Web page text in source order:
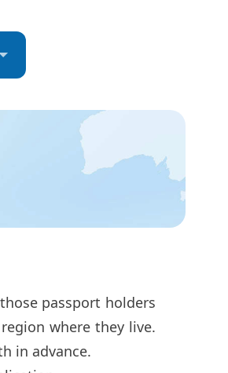
passport holders
where they live.
in advance.